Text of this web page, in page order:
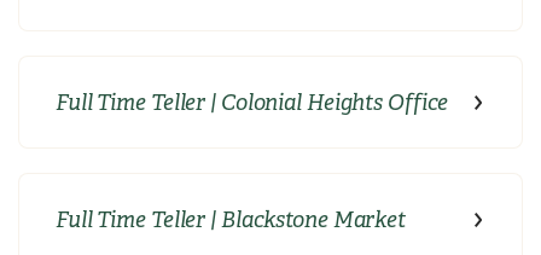
Full Time Teller | Colonial Heights Office
Full Time Teller | Blackstone Market